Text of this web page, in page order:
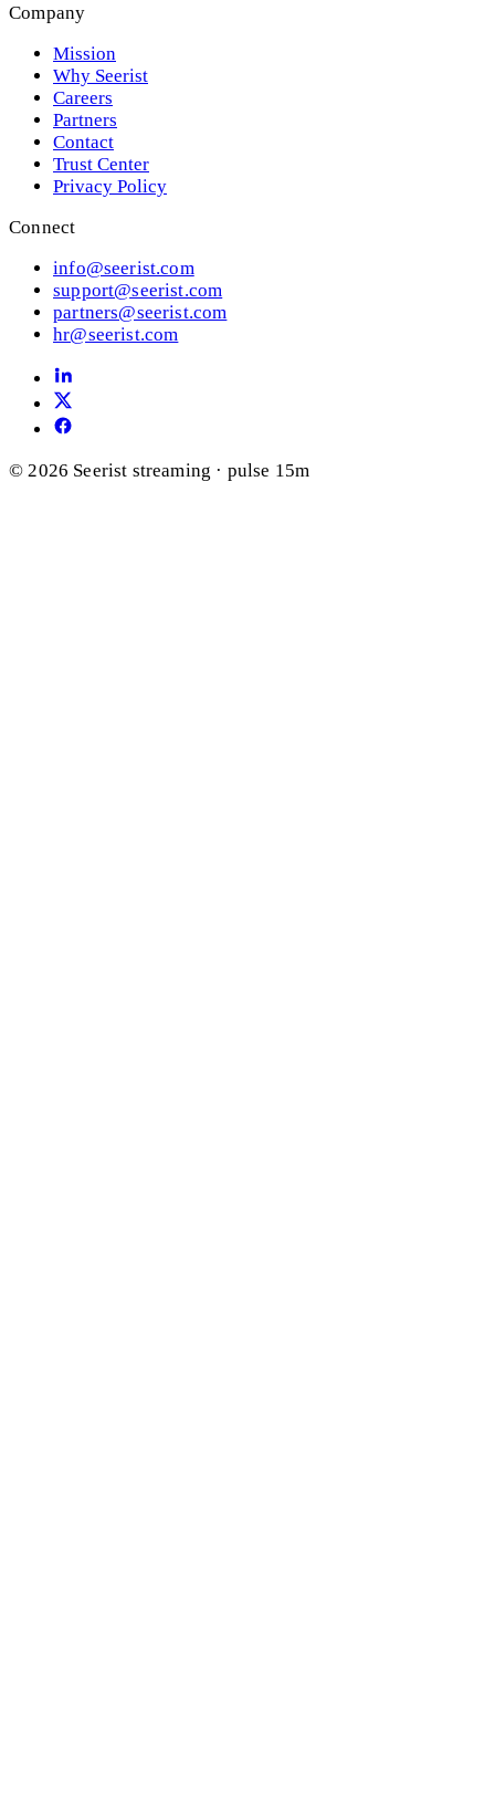
Company
Mission
Why Seerist
Careers
Partners
Contact
Trust Center
Privacy Policy
Connect
info@seerist.com
support@seerist.com
partners@seerist.com
hr@seerist.com
© 2026 Seerist streaming · pulse 15m